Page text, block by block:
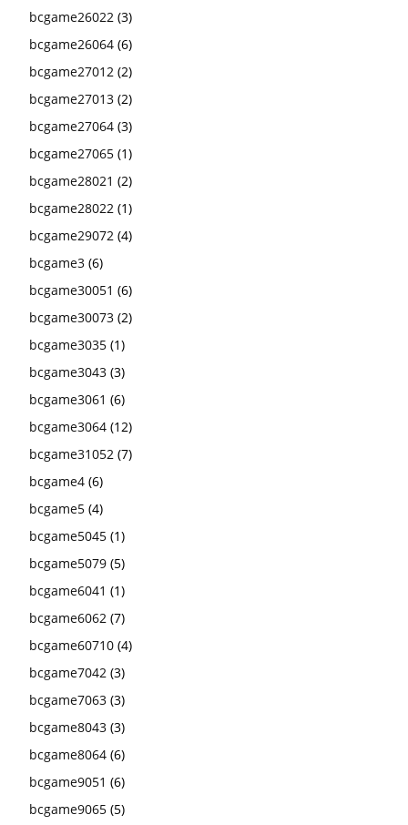
bcgame26022 (3)
bcgame26064 (6)
bcgame27012 (2)
bcgame27013 (2)
bcgame27064 (3)
bcgame27065 (1)
bcgame28021 (2)
bcgame28022 (1)
bcgame29072 (4)
bcgame3 (6)
bcgame30051 (6)
bcgame30073 (2)
bcgame3035 (1)
bcgame3043 (3)
bcgame3061 (6)
bcgame3064 (12)
bcgame31052 (7)
bcgame4 (6)
bcgame5 (4)
bcgame5045 (1)
bcgame5079 (5)
bcgame6041 (1)
bcgame6062 (7)
bcgame60710 (4)
bcgame7042 (3)
bcgame7063 (3)
bcgame8043 (3)
bcgame8064 (6)
bcgame9051 (6)
bcgame9065 (5)